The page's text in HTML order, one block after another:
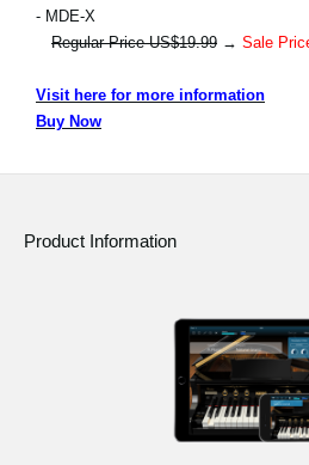
- MDE-X
Regular Price US$19.99 → Sale
Visit here for more information
Buy Now
Product Information